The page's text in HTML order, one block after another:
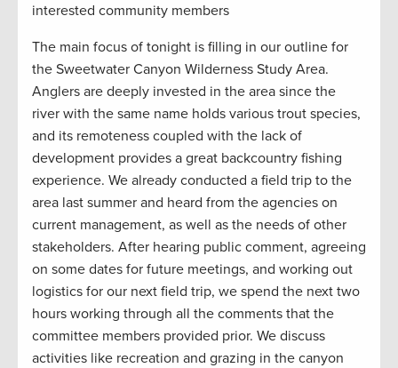
interested community members
The main focus of tonight is filling in our outline for
the Sweetwater Canyon Wilderness Study Area.
Anglers are deeply invested in the area since the
river with the same name holds various trout species,
and its remoteness coupled with the lack of
development provides a great backcountry fishing
experience. We already conducted a field trip to the
area last summer and heard from the agencies on
current management, as well as the needs of other
stakeholders. After hearing public comment, agreeing
on some dates for future meetings, and working out
logistics for our next field trip, we spend the next two
hours working through all the comments that the
committee members provided prior. We discuss
activities like recreation and grazing in the canyon